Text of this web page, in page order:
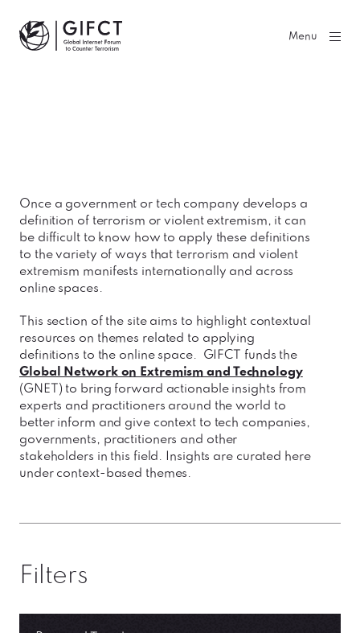
GIFCT| Global Internet Forum to Counter Terrorism
Menu
Once a government or tech company develops a
definition of terrorism or violent extremism, it can
be difficult to know how to apply these definitions
to the variety of ways that terrorism and violent
extremism manifests internationally and across
online spaces.
This section of the site aims to highlight contextual
resources on themes related to applying
definitions to the online space. GIFCT funds the
Global Network on Extremism and Technology
(GNET) to bring forward actionable insights from
experts and practitioners around the world to
better inform and give context to tech companies,
governments, practitioners and other
stakeholders in this field. Insights are curated here
under context-based themes.
Filters